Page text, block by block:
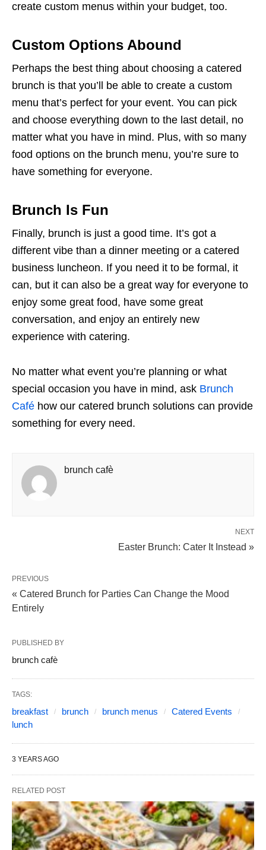
create custom menus within your budget, too.
Custom Options Abound
Perhaps the best thing about choosing a catered
brunch is that you’ll be able to create a custom
menu that’s perfect for your event. You can pick
and choose everything down to the last detail, no
matter what you have in mind. Plus, with so many
food options on the brunch menu, you’re sure to
have something for everyone.
Brunch Is Fun
Finally, brunch is just a good time. It’s got a
different vibe than a dinner meeting or a catered
business luncheon. If you need it to be formal, it
can, but it can also be a great way for everyone to
enjoy some great food, have some great
conversation, and enjoy an entirely new
experience with catering.
No matter what event you’re planning or what
special occasion you have in mind, ask Brunch
Café how our catered brunch solutions can provide
something for every need.
brunch cafè
NEXT
Easter Brunch: Cater It Instead »
PREVIOUS
« Catered Brunch for Parties Can Change the Mood
Entirely
PUBLISHED BY
brunch cafè
TAGS:
breakfast brunch brunch menus
Catered Events
lunch
3 YEARS AGO
RELATED POST